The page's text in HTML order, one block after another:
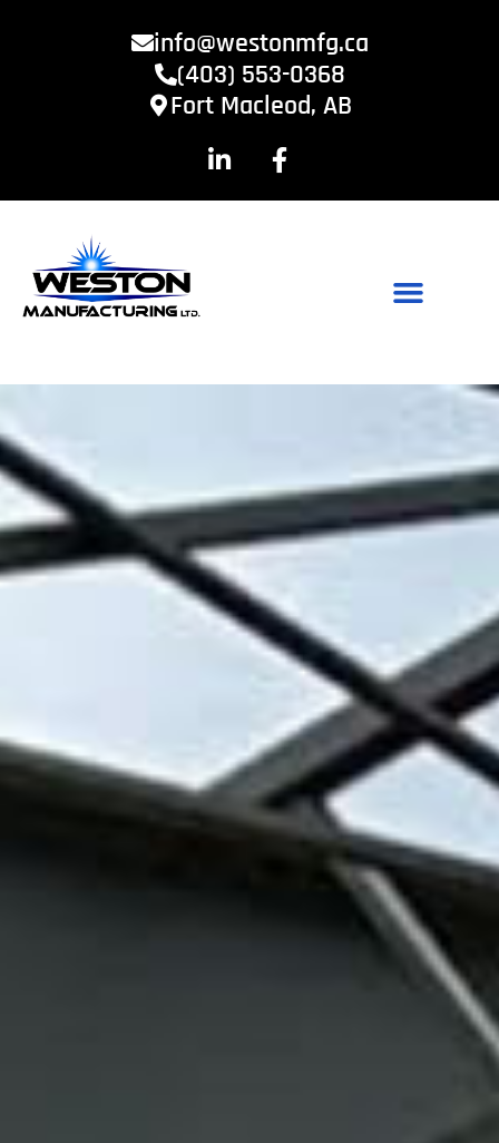
info@westonmfg.ca
(403) 553-0368
Fort Macleod, AB